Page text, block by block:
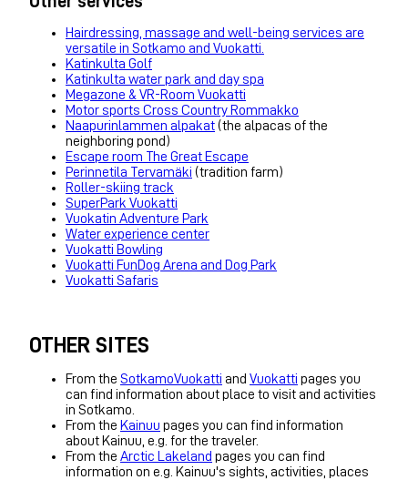
Hairdressing, massage and well-being services are
versatile in Sotkamo and Vuokatti.
Katinkulta Golf
Katinkulta water park and day spa
Megazone & VR-Room Vuokatti
Motor sports Cross Country Rommakko
Naapurinlammen alpakat(the alpacas of the
neighboring pond)
Escape room The Great Escape
Perinnetila Tervamäki (tradition farm)
Roller-skiing track
SuperPark Vuokatti
Vuokatin Adventure Park
Water experience center
Vuokatti Bowling
Vuokatti FunDog Arena and Dog Park
Vuokatti Safaris
OTHER SITES
From the SotkamoVuokatti and Vuokatti pages you
can find information about place to visit and activities
in Sotkamo.
From the Kainuu pages you can find information
about Kainuu, e.g. for the traveler.
From the Arctic Lakeland pages you can find
information on e.g. Kainuu's sights, activities, places